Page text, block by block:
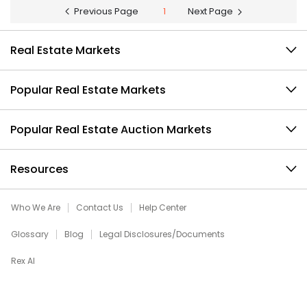
Previous Page 1 Next Page
Real Estate Markets
Popular Real Estate Markets
Popular Real Estate Auction Markets
Resources
Who We Are Contact Us Help Center
Glossary Blog Legal Disclosures/Documents
Rex AI